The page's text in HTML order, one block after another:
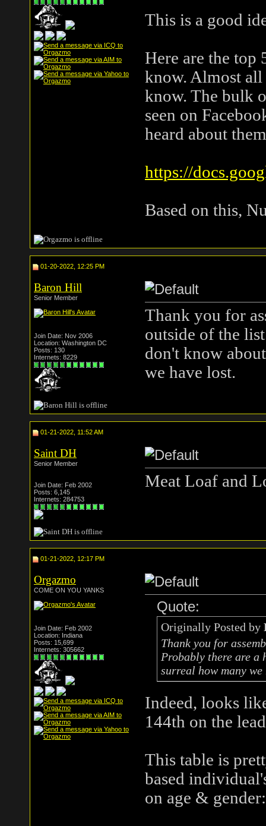
This is a good
Here are the top
know. Almost
know. The bulk
seen on
heard about
https://
Based on this,
01-20-2022, 12:25 PM
Baron Hill
Senior Member
Join Date: Nov 2006
Location: Washington DC
Posts: 130
Internets: 8229
Thank you for
outside of the
don't know
we have lost.
01-21-2022, 11:52 AM
Saint DH
Senior Member
Join Date: Feb 2002
Posts: 6,145
Internets: 284753
Meat Loaf and
01-21-2022, 12:17 PM
Orgazmo
COME ON YOU YANKS
Join Date: Feb 2002
Location: Indiana
Posts: 15,699
Internets: 305662
Quote:
Originally Posted by
Thank you for
Probably there are a
surreal how many we
Indeed, looks
144th on the
This table is
based
on age & gender: